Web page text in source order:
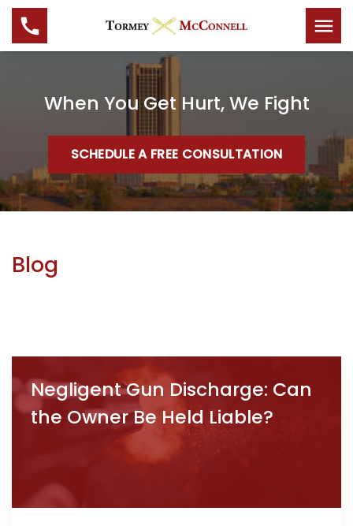
When You Get Hurt, We Fight
SCHEDULE A FREE CONSULTATION
Blog
Negligent Gun Discharge: Can
the Owner Be Held Liable?